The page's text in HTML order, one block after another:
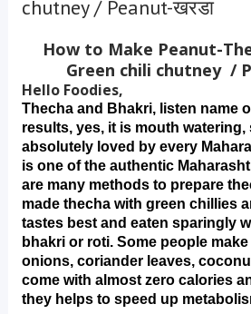
chutney / Peanut-खरडा
How to Make Peanut-
Green chili chutney /
Hello Foodies,
Thecha and Bhakri, listen name
results, yes, it is mouth watering,
absolutely loved by every
is one of the authentic
are many methods to prepare
made thecha with green chillies
tastes best and eaten sparingly
bhakri or roti. Some people
onions, coriander leaves,
come with almost zero calories
they helps to speed up